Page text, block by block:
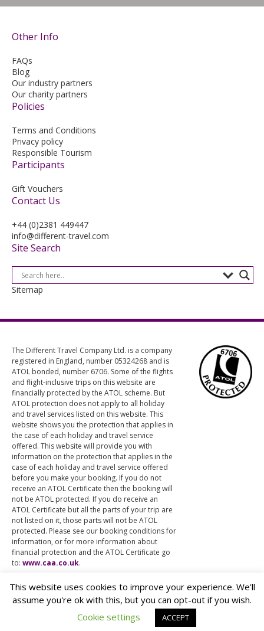
Other Info
FAQs
Blog
Our industry partners
Our charity partners
Policies
Terms and Conditions
Privacy policy
Responsible Tourism
Participants
Gift Vouchers
Contact Us
+44 (0)2381 449447
info@different-travel.com
Site Search
Sitemap
The Different Travel Company Ltd. is a company
registered in England, number 05324268 and is
ATOL bonded, number 6706. Some of the flights
and flight-inclusive trips on this website are
financially protected by the ATOL scheme. But
ATOL protection does not apply to all holiday
and travel services listed on this website. This
website shows you the protection that applies in
the case of each holiday and travel service
offered. This website will provide you with
information on the protection that applies in the
case of each holiday and travel service offered
before you make your booking. If you do not
receive an ATOL Certificate then the booking will
not be ATOL protected. If you do receive an
ATOL Certificate but all the parts of your trip are
not listed on it, those parts will not be ATOL
protected. Please see our booking conditions for
information, or for more information about
financial protection and the ATOL Certificate go
to: www.caa.co.uk.
© The Different Travel Company Ltd.
Another
This website uses cookies to improve your experience. We'll
assume you're ok with this, but you can opt-out if you wish.
Cookie settings
ACCEPT